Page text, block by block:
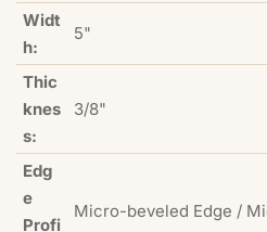
Widt
h:
5"
Thic
knes
s:
3/8"
Edg
e
Profi
Micro-beveled Edge /